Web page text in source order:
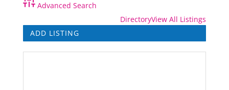
Advanced Search
DirectoryView All Listings
ADD LISTING